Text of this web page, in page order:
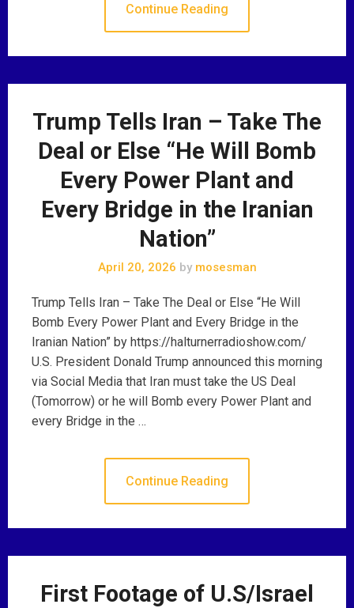
Continue Reading
Trump Tells Iran – Take The
Deal or Else “He Will Bomb
Every Power Plant and
Every Bridge in the Iranian
Nation”
April 20, 2026 bymosesman
Trump Tells Iran – Take The Deal or Else “He Will
Bomb Every Power Plant and Every Bridge in the
Iranian Nation” by https://halturnerradioshow.com/
U.S. President Donald Trump announced this morning
via Social Media that Iran must take the US Deal
(Tomorrow) or he will Bomb every Power Plant and
every Bridge in the …
Continue Reading
First Footage of U.S/Israel